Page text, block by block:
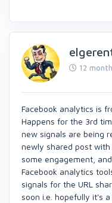
12
Facebook analytics is
Happens for the 3rd
new signals are being
newly shared post
some engagement,
Facebook analytics
signals for the URL
soon i.e. hopefully it's